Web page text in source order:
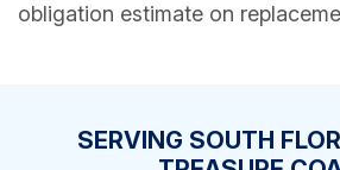
obligation estimate on
SERVING SOUTH